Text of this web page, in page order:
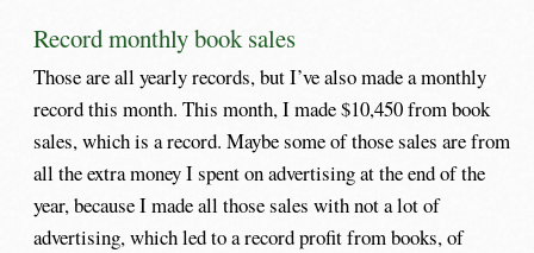
Record monthly book sales
Those are all yearly records, but I’ve also made a monthly
record this month. This month, I made $10,450 from book
sales, which is a record. Maybe some of those sales are from
all the extra money I spent on advertising at the end of the
year, because I made all those sales with not a lot of
advertising, which led to a record profit from books, of